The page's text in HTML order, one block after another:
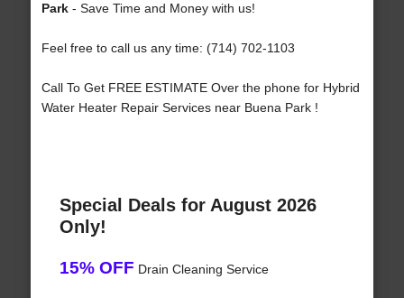
Park- Save Time and Money with us!
Feel free to call us any time: (714) 702-1103
Call To Get FREE ESTIMATE Over the phone for Hybrid
Water Heater Repair Services near Buena Park !
Special Deals for August 2026
Only!
15% OFF Drain Cleaning Service